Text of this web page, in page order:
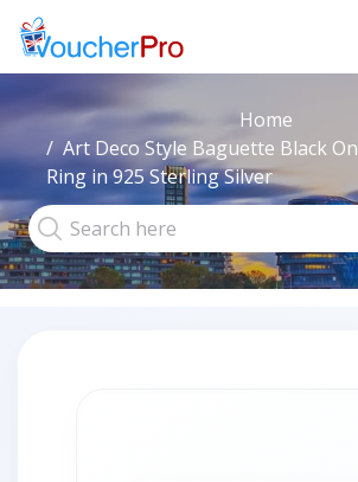
Home
Art Deco Style Baguette Black
Ring in 925 Sterling Silver